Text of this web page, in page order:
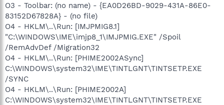
O3 - Toolbar: (no name) - {EA0D26BD-9029-431A-86E0-
83152D67828A} - (no file)
O4 - HKLM\..\Run: [IMJPMIG8.1]
"C:\WINDOWS\IME\imjp8_1\IMJPMIG.EXE" /Spoil
/RemAdvDef /Migration32
O4 - HKLM\..\Run: [PHIME2002ASync]
C:\WINDOWS\system32\IME\TINTLGNT\TINTSETP.EXE
/SYNC
O4 - HKLM\..\Run: [PHIME2002A]
C:\WINDOWS\system32\IME\TINTLGNT\TINTSETP.EXE